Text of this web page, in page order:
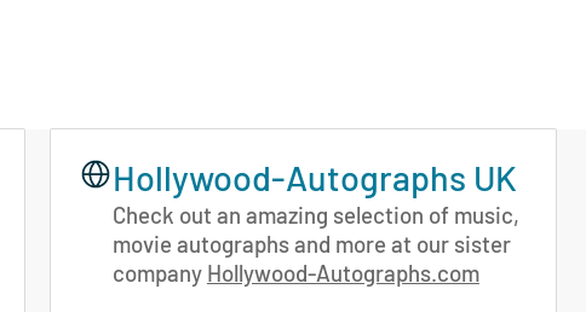
Hollywood-Autographs UK
Check out an amazing selection of music,
movie autographs and more at our sister
company Hollywood-Autographs.com